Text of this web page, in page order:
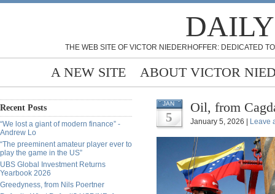
THE WEB SITE OF VICTOR NIEDERHOFFER: DEDICATED
A NEW SITE ABOUT VICTOR
Recent Posts
“We lost a giant of modern finance” -
Andrew Lo
“The preeminent amateur player ever to
play the game in the US”
UBS Global Investment Returns
Yearbook 2026
Greedyness, from Nils Poertner
JAN
5
Oil, from
January 5, 2026 | Leave